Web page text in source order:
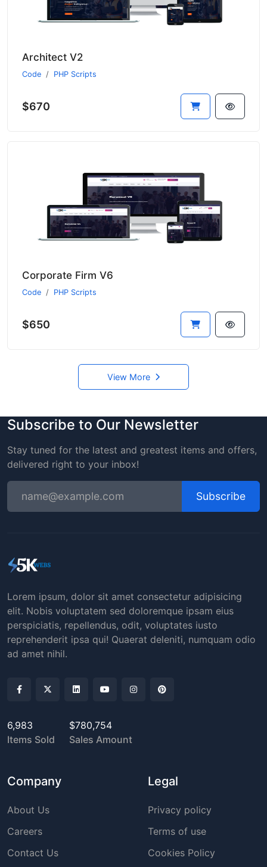
Architect V2
Code PHP Scripts
$670
Corporate Firm V6
Code PHP Scripts
$650
View More
Subscribe to Our Newsletter
Stay tuned for the latest and greatest items and offers,
delivered right to your inbox!
Subscribe
Lorem ipsum, dolor sit amet consectetur adipisicing
elit. Nobis voluptatem sed doloremque ipsam eius
perspiciatis, repellendus, odit, voluptates iusto
reprehenderit ipsa qui! Quaerat deleniti, numquam odio
ad amet nihil.
6,983
Items Sold
$780,754
Sales Amount
Company
About Us
Careers
Contact Us
Legal
Privacy policy
Terms of use
Cookies Policy